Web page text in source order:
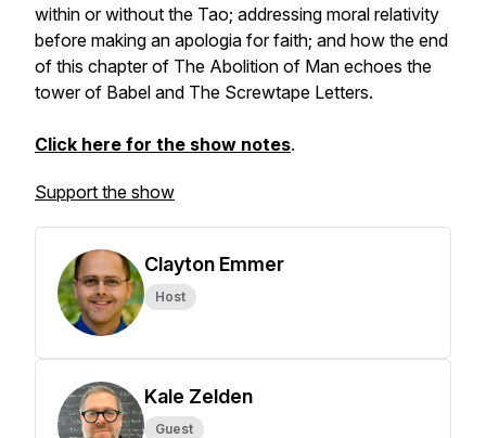
within or without the Tao; addressing moral relativity
before making an apologia for faith; and how the end
of this chapter of The Abolition of Man echoes the
tower of Babel and The Screwtape Letters.
Click here for the show notes.
Support the show
Clayton Emmer
Host
Kale Zelden
Guest